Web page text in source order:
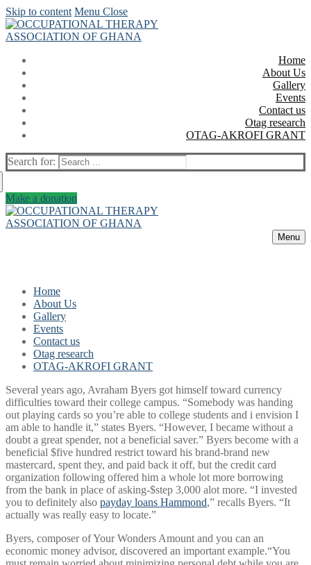
Skip to content Menu Close
Home
About Us
Gallery
Events
Contact us
Otag research
OTAG-AKROFI GRANT
Search for:
Make a donation
Menu
Home
About Us
Gallery
Events
Contact us
Otag research
OTAG-AKROFI GRANT
Several years ago, Avraham Byers got himself toward currency
difficulties toward their college campus. “Somebody was handing
out playing cards so you’re able to college students and i envision I
am able to handle it,” states Byers. “However, I became without a
doubt a great spender, not a beneficial saver.” Byers become with a
beneficial $five hundred restrict toward his brand-brand new
mastercard, spent they, and paid back it off, but the credit card
organization following offered him a whole lot more borrowing
from the bank in place of asking-$step 3,000 alot more. “I invested
you to definitely also payday loans Hammond,” recalls Byers. “It
actually was really easy to locate.”
Byers, composer of Your Wonders Amount and you can an
economic money advisor, discovered an important example.“You